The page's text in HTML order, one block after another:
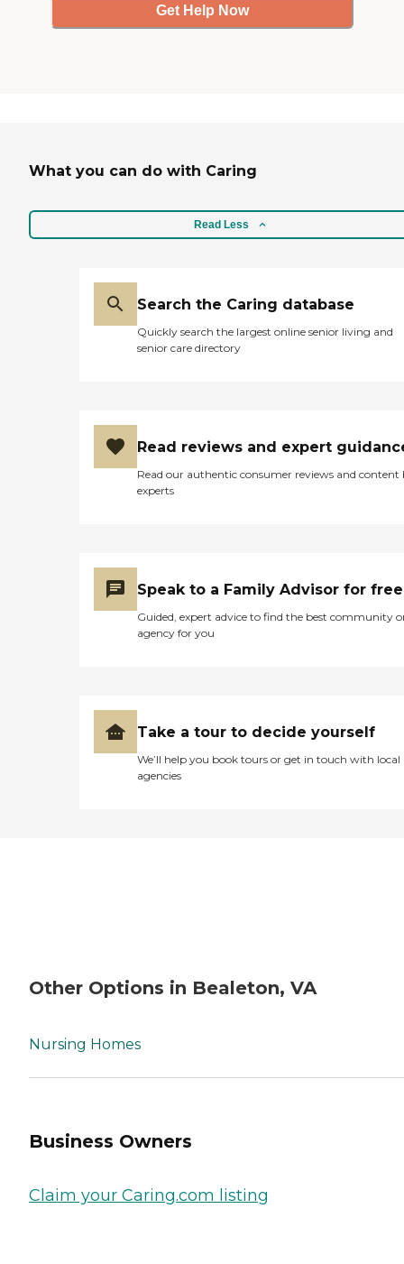
Get Help Now
What you can do with Caring
Read Less
Search the Caring database
Quickly search the largest online senior living and
senior care directory
Read reviews and expert
Read our authentic consumer reviews and content
experts
Speak to a Family Advisor for free
Guided, expert advice to find the best community
agency for you
Take a tour to decide yourself
We’ll help you book tours or get in touch with local
agencies
Other Options in Bealeton, VA
Nursing Homes
Business Owners
Claim your Caring.com listing